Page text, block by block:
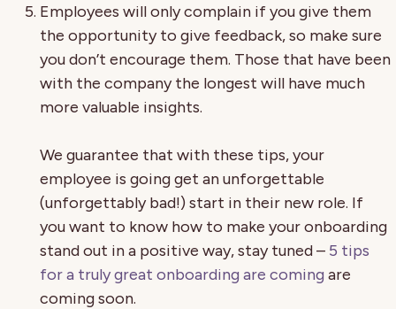
Employees will only complain if you give them
the opportunity to give feedback, so make sure
you don’t encourage them. Those that have been
with the company the longest will have much
more valuable insights.
We guarantee that with these tips, your
employee is going get an unforgettable
(unforgettably bad!) start in their new role. If
you want to know how to make your onboarding
stand out in a positive way, stay tuned – 5 tips
for a truly great onboarding are coming are
coming soon.